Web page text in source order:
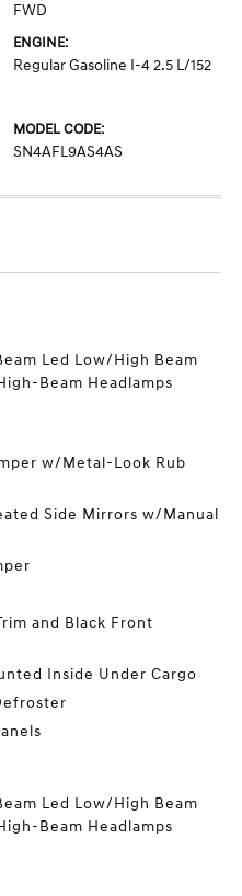
FWD
ENGINE:
Regular Gasoline I-4 2.5 L/152
MODEL CODE:
SN4AFL9AS4AS
Led Low/High Beam
Beam Headlamps
w/Metal-Look Rub
Side Mirrors w/Manual
and Black Front
Inside Under Cargo
Led Low/High Beam
Beam Headlamps